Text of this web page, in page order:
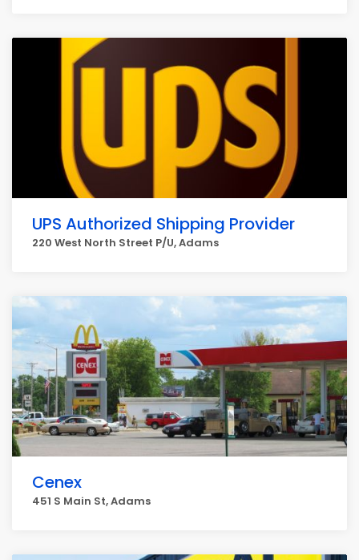
UPS Authorized Shipping Provider
220 West North Street P/U, Adams
Cenex
451 S Main St, Adams